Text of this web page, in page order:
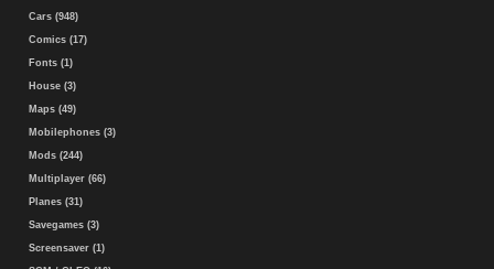
Cars (948)
Comics (17)
Fonts (1)
House (3)
Maps (49)
Mobilephones (3)
Mods (244)
Multiplayer (66)
Planes (31)
Savegames (3)
Screensaver (1)